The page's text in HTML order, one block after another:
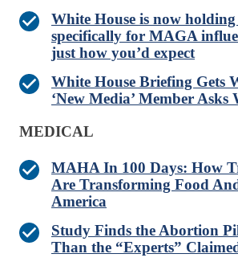
White House is now
specifically for MAGA
just how you’d expect
White House Briefing Gets
‘New Media’ Member
MEDICAL
MAHA In 100 Days: How
Are Transforming Food
America
Study Finds the Abortion
Than the “Experts”